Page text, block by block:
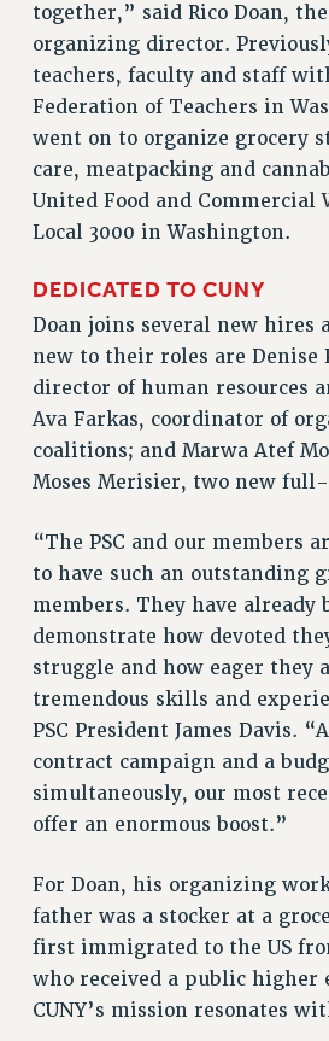
Contracts
CONTRACTS
CUNY CONTRACT
SALARY SCHEDULES
REMOTE WORK AGREEMENT &
PAST CUNY CONTRACTS
RF CENTRAL OFFICE
Issues
ISSUES
PRIMARY
REINSTATE THE FIRED
DOWLOAD BACKPAY ESTIMATOR
PETITION: TREAT RF
NEW RF FIELD UNITS
IMPLEMENTATION
WHAT’S HAPPENING TO
FIGHT FOR FULL
CITY
STATE
PAST BUDGET CAMPAIGNS
DEFEND THE SOCIAL
FEDERAL FIGHTBACK
ACADEMIC FREEDOM
together,” said Rico Doan, the
organizing director.
teachers, faculty and staff
Federation of Teachers in
went on to organize grocery
care, meatpacking and
United Food and Commercial
Local 3000 in Washington.
DEDICATED TO CUNY
Doan joins several new hires
new to their roles are Denise
director of human resources
Ava Farkas, coordinator of
coalitions; and Marwa Atef
Moses Merisier, two new
“The PSC and our members
to have such an outstanding
members. They have already
demonstrate how devoted
struggle and how eager they
tremendous skills and
PSC President James Davis.
contract campaign and a
simultaneously, our most
offer an enormous boost.”
For Doan, his organizing
father was a stocker at a
first immigrated to the US
who received a public higher
CUNY’s mission resonates